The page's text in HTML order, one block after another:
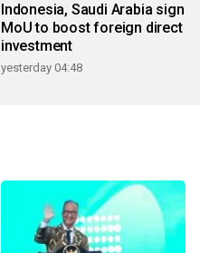
Indonesia, Saudi Arabia sign
MoU to boost foreign direct
investment
yesterday 04:48